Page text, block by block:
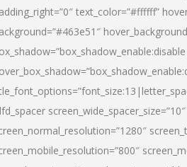
text_color=”#ffffff”
screen_wide_spacer_size=”10″